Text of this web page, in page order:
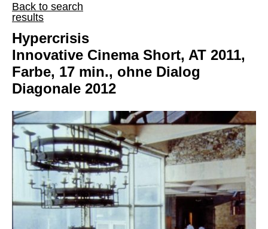
Back to search
results
Hypercrisis
Innovative Cinema Short, AT 2011,
Farbe, 17 min., ohne Dialog
Diagonale 2012